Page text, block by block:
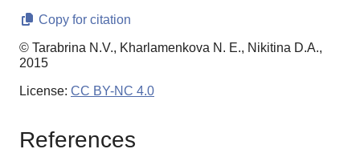
Copy for citation
© Tarabrina N.V., Kharlamenkova N. E., Nikitina D.A.,
2015
License: CC BY-NC 4.0
References